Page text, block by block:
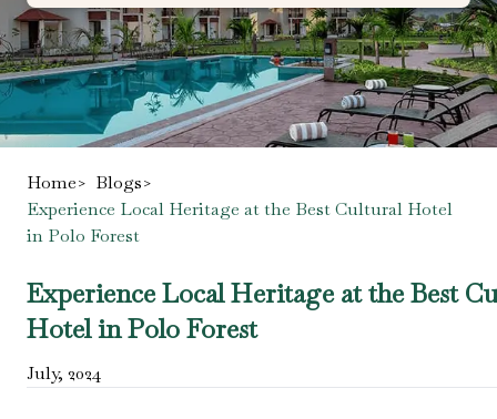
Home> Blogs>
Experience Local Heritage at the Best Cultural Hotel
in Polo Forest
Experience Local Heritage at the Best
Hotel in Polo Forest
July, 2024